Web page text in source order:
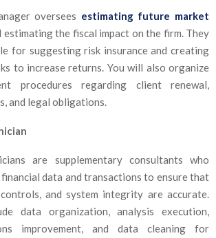
oversees estimating future market
estimating the fiscal impact on the firm. They
for suggesting risk insurance and creating
to increase returns. You will also organize
procedures regarding client renewal,
and legal obligations.
are supplementary consultants who
financial data and transactions to ensure that
and system integrity are accurate.
data organization, analysis execution,
improvement, and data cleaning for